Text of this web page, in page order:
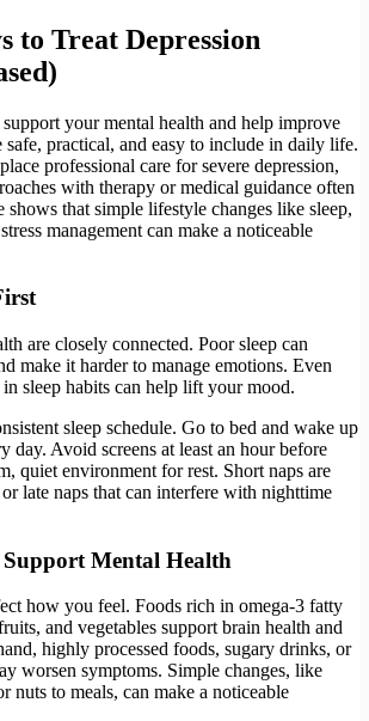
to Treat Depression
your mental health and help improve
practical, and easy to include in daily life.
professional care for severe depression,
with therapy or medical guidance often
shows that simple lifestyle changes like sleep,
management can make a noticeable
are closely connected. Poor sleep can
make it harder to manage emotions. Even
sleep habits can help lift your mood.
sleep schedule. Go to bed and wake up
day. Avoid screens at least an hour before
quiet environment for rest. Short naps are
late naps that can interfere with nighttime
Mental Health
how you feel. Foods rich in omega-3 fatty
and vegetables support brain health and
highly processed foods, sugary drinks, or
worsen symptoms. Simple changes, like
nuts to meals, can make a noticeable